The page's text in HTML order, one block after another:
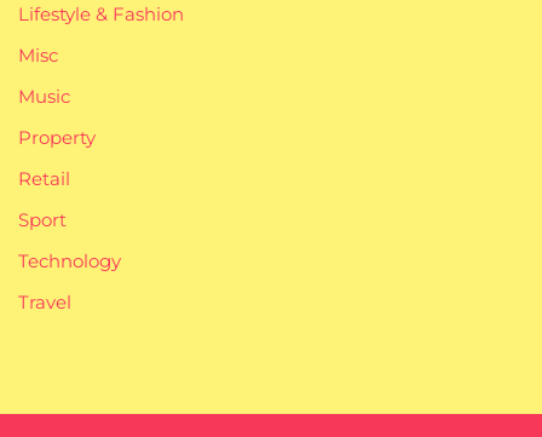
Lifestyle & Fashion
Misc
Music
Property
Retail
Sport
Technology
Travel